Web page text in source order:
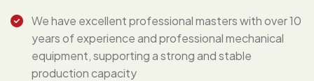
We have excellent professional masters with over 10
years of experience and professional mechanical
equipment, supporting a strong and stable
production capacity